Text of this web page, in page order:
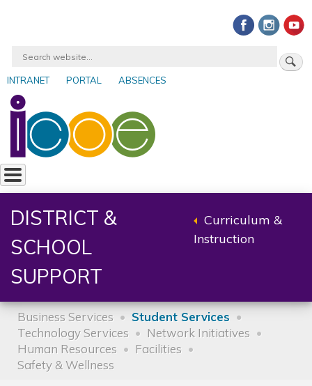
Search
User
account
menu
INTRANET PORTAL ABSENCES
DISTRICT &
SCHOOL
SUPPORT
Back Curriculum &
Instruction
Business Services
Student Services
Technology Services
Network Initiatives
Human Resources
Facilities
Safety & Wellness